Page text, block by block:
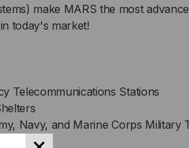
make MARS the most
today's market!
Telecommunications Stations
Navy, and Marine Corps Military